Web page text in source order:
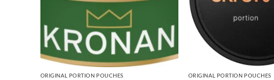
ORIGINAL PORTION POUCHES ORIGINAL PORTION POUCHES